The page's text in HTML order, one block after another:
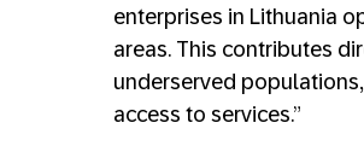
enterprises in Lithuania
areas. This contributes
underserved
access to services.”